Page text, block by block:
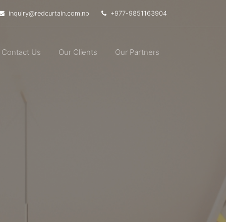
inquiry@redcurtain.com.np +977-9851163904
Contact Us Our Clients Our Partners